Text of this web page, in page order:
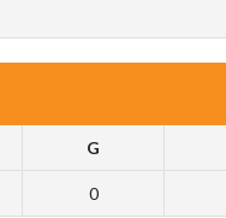
G
0